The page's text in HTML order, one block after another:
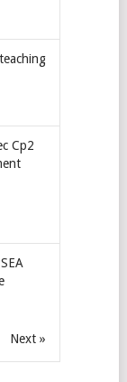
Cp2
Next »